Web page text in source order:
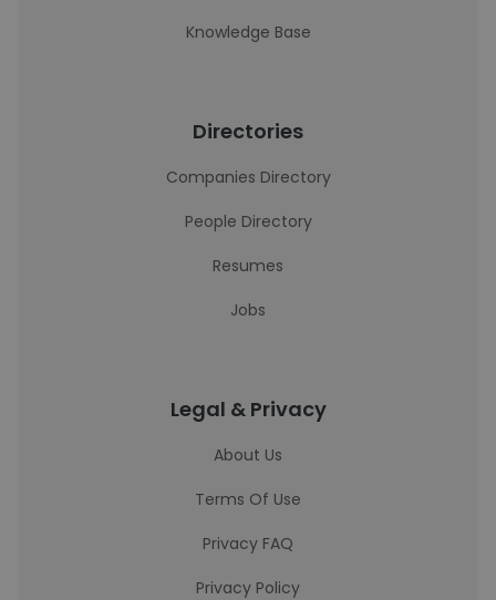
Knowledge Base
Directories
Companies Directory
People Directory
Resumes
Jobs
Legal & Privacy
About Us
Terms Of Use
Privacy FAQ
Privacy Policy